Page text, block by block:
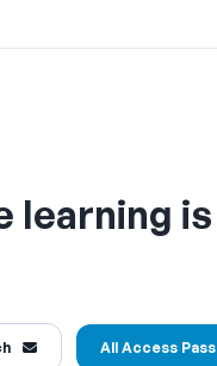
learning
All Access Pass